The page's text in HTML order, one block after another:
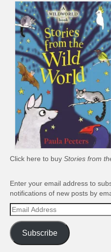
Click here to buy Stories from
Enter your email address to
notifications of new posts by
Email
Address
Subscribe